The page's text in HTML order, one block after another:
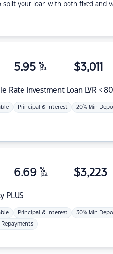
split your loan with both fixed and
Rate Investment Loan LVR <
5.95 %
p.a. $3,011
Principal & Interest 20% Min
PLUS
6.69 %
p.a. $3,223
Principal & Interest 30% Min
Repayments